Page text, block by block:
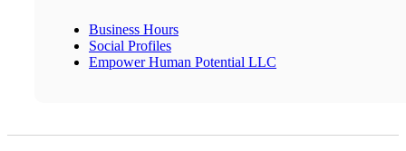
Business Hours
Social Profiles
Empower Human Potential LLC